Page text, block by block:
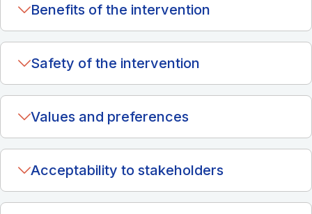
Benefits of the intervention
Safety of the intervention
Values and preferences
Acceptability to stakeholders